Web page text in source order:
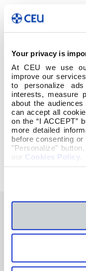
Your privacy is
At CEU we use
improve our
to personalize
interests, measure
about the
can accept all
on the “I ACCEPT”
more detailed
before consenting
"Personalize"
our Cookies Policy
MC-05 P1 Anexo
También
Aviso